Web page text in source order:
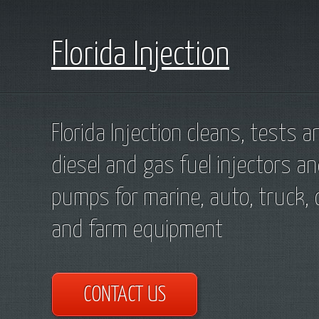
Florida Injection
Florida Injection cleans, tests
diesel and gas fuel injectors
pumps for marine, auto, truck,
and farm equipment
CONTACT US